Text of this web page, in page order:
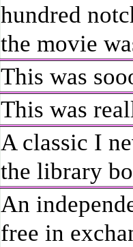
hundred
the movie
This was
This was
A classic I
the library
An
free in